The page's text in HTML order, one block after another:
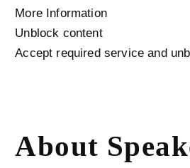
More Information
Unblock content
Accept required service and
About